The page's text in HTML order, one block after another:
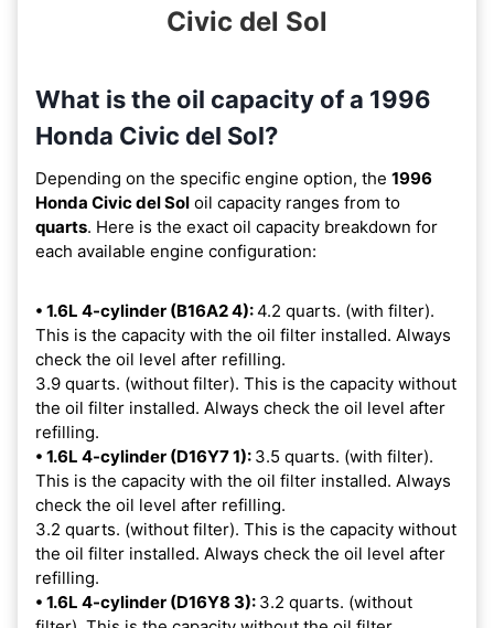
Civic del Sol
What is the oil capacity of a 1996
Honda Civic del Sol?
Depending on the specific engine option, the 1996
Honda Civic del Sol oil capacity ranges from to
quarts. Here is the exact oil capacity breakdown for
each available engine configuration:
• 1.6L 4-cylinder (B16A2 4):4.2 quarts. (with filter).
This is the capacity with the oil filter installed. Always
check the oil level after refilling.
3.9 quarts. (without filter). This is the capacity without
the oil filter installed. Always check the oil level after
refilling.
• 1.6L 4-cylinder (D16Y7 1): 3.5 quarts. (with filter).
This is the capacity with the oil filter installed. Always
check the oil level after refilling.
3.2 quarts. (without filter). This is the capacity without
the oil filter installed. Always check the oil level after
refilling.
• 1.6L 4-cylinder (D16Y8 3): 3.2 quarts. (without